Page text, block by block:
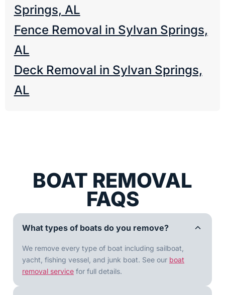
Springs, AL
Fence Removal in Sylvan Springs,
AL
Deck Removal in Sylvan Springs,
AL
BOAT REMOVAL
FAQS
What types of boats do you remove?
We remove every type of boat including sailboat,
yacht, fishing vessel, and junk boat. See our boat
removal service for full details.